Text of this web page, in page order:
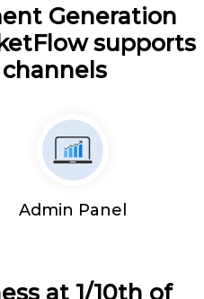
Generation
supports
Admin Panel
at 1/10th of